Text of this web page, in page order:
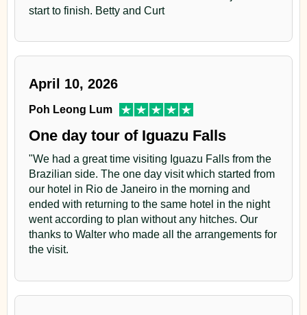
start to finish. Betty and Curt
April 10, 2026
Poh Leong Lum
One day tour of Iguazu Falls
"We had a great time visiting Iguazu Falls from the
Brazilian side. The one day visit which started from
our hotel in Rio de Janeiro in the morning and
ended with returning to the same hotel in the night
went according to plan without any hitches. Our
thanks to Walter who made all the arrangements for
the visit.